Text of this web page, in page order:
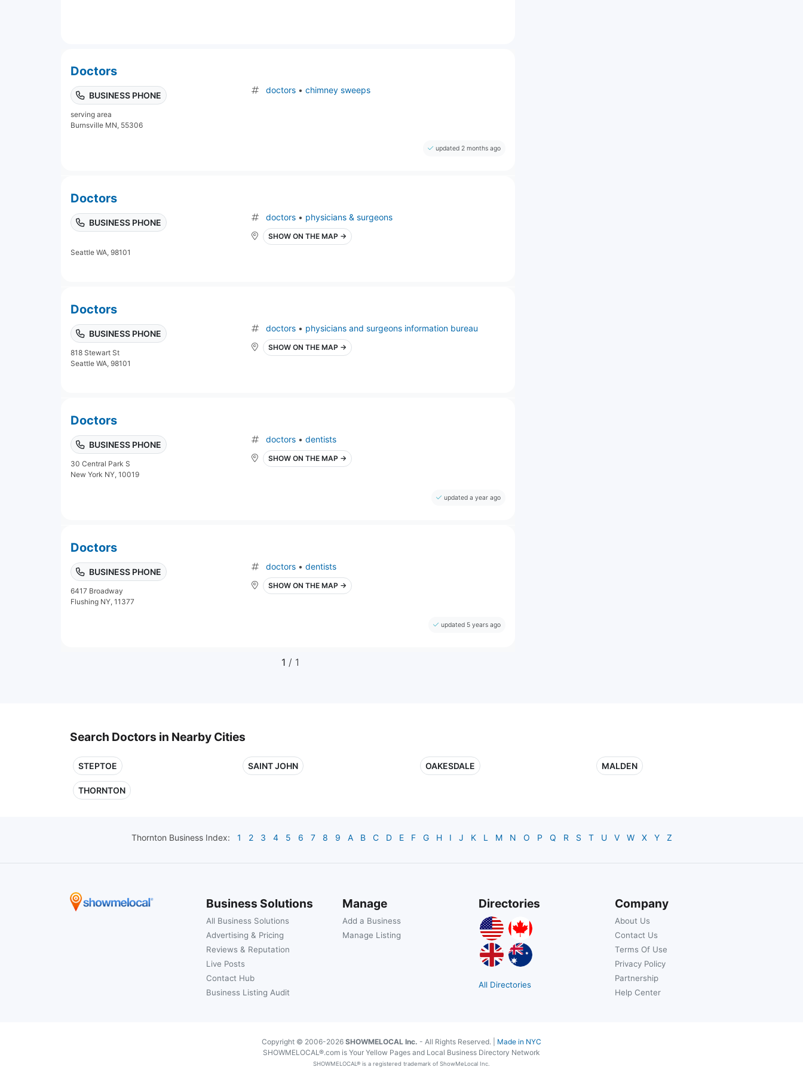
Doctors
BUSINESS PHONE
serving area
Burnsville MN, 55306
doctors •chimney sweeps
updated 2 months ago
Doctors
BUSINESS PHONE
Seattle WA, 98101
doctors • physicians & surgeons
SHOW ON THE MAP →
Doctors
BUSINESS PHONE
818 Stewart St
Seattle WA, 98101
doctors • physicians and surgeons information bureau
SHOW ON THE MAP →
Doctors
BUSINESS PHONE
30 Central Park S
New York NY, 10019
doctors •dentists
SHOW ON THE MAP →
updated a year ago
Doctors
BUSINESS PHONE
6417 Broadway
Flushing NY, 11377
doctors •dentists
SHOW ON THE MAP →
updated 5 years ago
1 / 1
Search Doctors in Nearby Cities
STEPTOE SAINT JOHN OAKESDALE MALDEN
THORNTON
Thornton Business Index: 1 2 3 4 5 6 7 8 9 A B C D E F G H I J K L M N O P Q R S T U V W X Y Z
Business Solutions
All Business Solutions
Advertising & Pricing
Reviews & Reputation
Live Posts
Contact Hub
Business Listing Audit
Manage
Add a Business
Manage Listing
Directories
All Directories
Company
About Us
Contact Us
Terms Of Use
Privacy Policy
Partnership
Help Center
Copyright © 2006-2026 SHOWMELOCAL Inc. - All Rights Reserved. | Made in NYC
SHOWMELOCAL®.com is Your Yellow Pages and Local Business Directory Network
SHOWMELOCAL® is a registered trademark of ShowMeLocal Inc.